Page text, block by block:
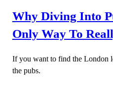
Why Diving Into
Only Way To
If you want to find the London
the pubs.